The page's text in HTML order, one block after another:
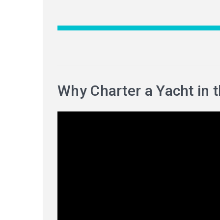
Why Charter a Yacht in